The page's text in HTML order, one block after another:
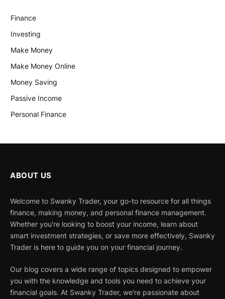
Finance
Investing
Make Money
Make Money Online
Money Saving
Passive Income
Personal Finance
ABOUT US
Welcome to Swanky Trader, your go-to resource for all things
finance, making money, and personal finance management.
Whether you're looking to boost your income, learn about
smart investment strategies, or save more effectively, Swanky
Trader is here to guide you on your financial journey.
Our blog covers a wide range of topics designed to empower
you with the knowledge and tools you need to achieve your
financial goals. At Swanky Trader, we're passionate about